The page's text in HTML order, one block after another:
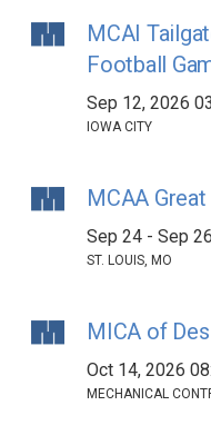
MCAI
Football
Sep 12, 2026
IOWA CITY
MCAA
Sep 24 - Sep
ST. LOUIS, MO
MICA of
Oct 14, 2026
MECHANICAL